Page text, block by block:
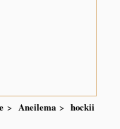
Aneilema
hockii